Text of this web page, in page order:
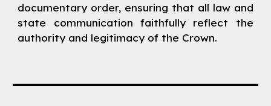
documentary order, ensuring that all law and
state communication faithfully reflect the
authority and legitimacy of the Crown.